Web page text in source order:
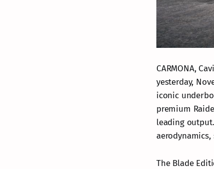
CARMONA,
yesterday,
iconic
premium
leading
The Blade